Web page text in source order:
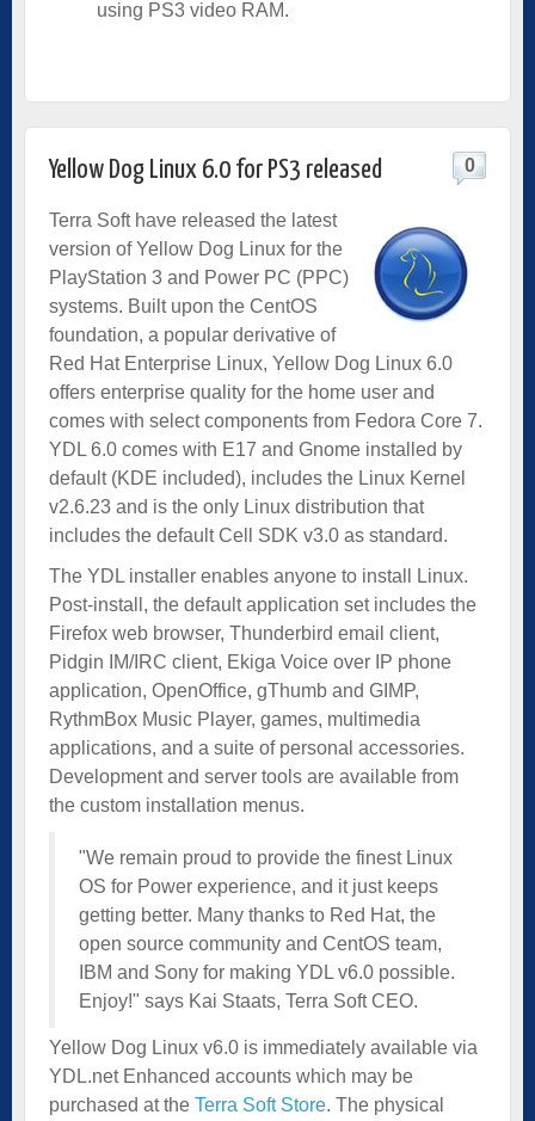
using PS3 video RAM.
Yellow Dog Linux 6.0 for PS3 released 0
Terra Soft have released the latest
version of Yellow Dog Linux for the
PlayStation 3 and Power PC (PPC)
systems. Built upon the CentOS
foundation, a popular derivative of
Red Hat Enterprise Linux, Yellow Dog Linux 6.0
offers enterprise quality for the home user and
comes with select components from Fedora Core 7.
YDL 6.0 comes with E17 and Gnome installed by
default (KDE included), includes the Linux Kernel
v2.6.23 and is the only Linux distribution that
includes the default Cell SDK v3.0 as standard.
The YDL installer enables anyone to install Linux.
Post-install, the default application set includes the
Firefox web browser, Thunderbird email client,
Pidgin IM/IRC client, Ekiga Voice over IP phone
application, OpenOffice, gThumb and GIMP,
RythmBox Music Player, games, multimedia
applications, and a suite of personal accessories.
Development and server tools are available from
the custom installation menus.
"We remain proud to provide the finest Linux
OS for Power experience, and it just keeps
getting better. Many thanks to Red Hat, the
open source community and CentOS team,
IBM and Sony for making YDL v6.0 possible.
Enjoy!" says Kai Staats, Terra Soft CEO.
Yellow Dog Linux v6.0 is immediately available via
YDL.net Enhanced accounts which may be
purchased at the Terra Soft Store. The physical